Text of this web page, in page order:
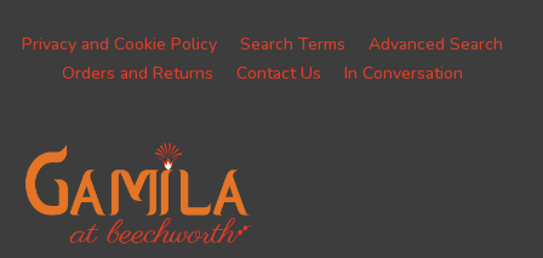
Privacy and Cookie Policy Search Terms
Advanced Search
Orders and Returns
Contact Us In Conversation